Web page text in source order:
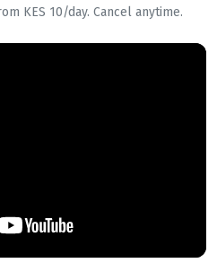
KES 10/day. Cancel anytime.